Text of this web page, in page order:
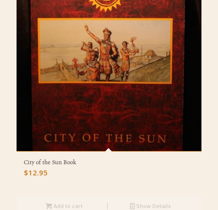
City of the Sun Book
$12.95
Add to cart Show Details